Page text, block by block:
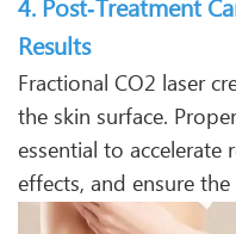
4. Post‑Treatment
Results
Fractional CO2 laser
the skin surface.
essential to accelerate
effects, and ensure